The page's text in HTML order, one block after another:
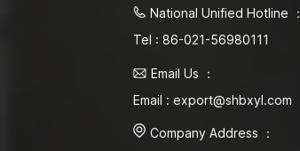
National Unified Hotline ：
Tel : 86-021-56980111
Email Us ：
Email : export@shbxyl.com
Company Address ：